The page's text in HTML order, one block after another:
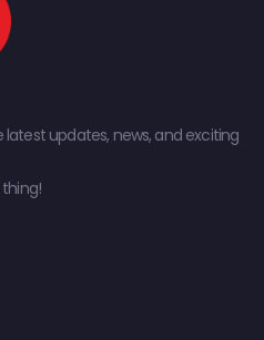
updates, news, and exciting